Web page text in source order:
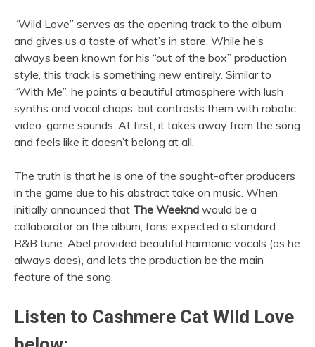
“Wild Love” serves as the opening track to the album
and gives us a taste of what’s in store. While he’s
always been known for his “out of the box” production
style, this track is something new entirely. Similar to
“With Me”, he paints a beautiful atmosphere with lush
synths and vocal chops, but contrasts them with robotic
video-game sounds. At first, it takes away from the song
and feels like it doesn’t belong at all.
The truth is that he is one of the sought-after producers
in the game due to his abstract take on music. When
initially announced that The Weeknd would be a
collaborator on the album, fans expected a standard
R&B tune. Abel provided beautiful harmonic vocals (as he
always does), and lets the production be the main
feature of the song.
Listen to Cashmere Cat Wild Love